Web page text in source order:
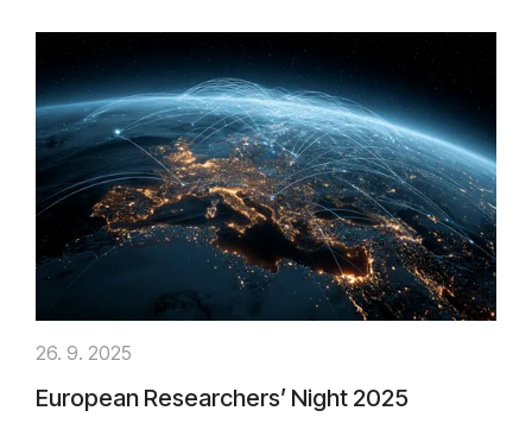
26. 9. 2025
European Researchers’ Night 2025